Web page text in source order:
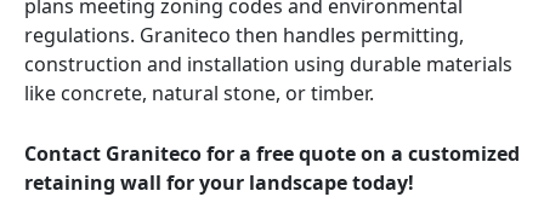
plans meeting zoning codes and environmental
regulations. Graniteco then handles permitting,
construction and installation using durable materials
like concrete, natural stone, or timber.
Contact Graniteco for a free quote on a customized
retaining wall for your landscape today!